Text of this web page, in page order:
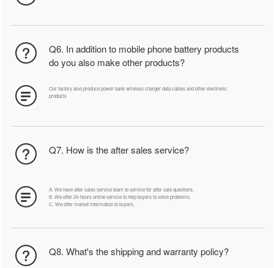
Q6. In addition to mobile phone battery products
do you also make other products?
Our factory also produce power bank wireless charger data cables and other electronic
products
Q7. How is the after sales service?
A. We have after sales service team to service for after sale questions.
B. We offer 24-hours online service to help buyers to solve problems.
C. We offer market information to buyers.
Q8. What's the shipping and warranty policy?